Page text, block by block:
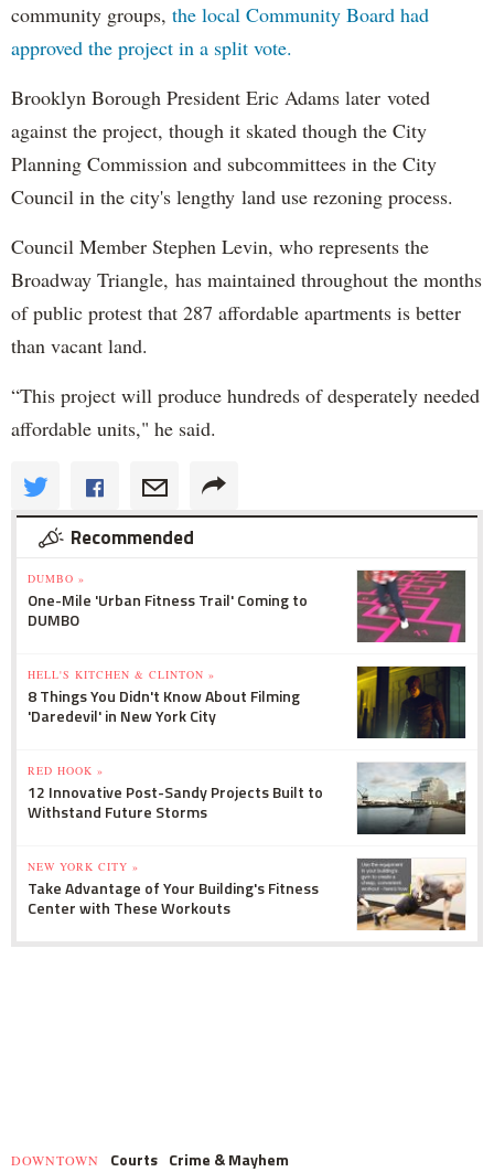
community groups, the local Community Board had
approved the project in a split vote.
Brooklyn Borough President Eric Adams later voted
against the project, though it skated though the City
Planning Commission and subcommittees in the City
Council in the city's lengthy land use rezoning process.
Council Member Stephen Levin, who represents the
Broadway Triangle, has maintained throughout the months
of public protest that 287 affordable apartments is better
than vacant land.
“This project will produce hundreds of desperately needed
affordable units," he said.
Recommended
DUMBO »
One-Mile 'Urban Fitness Trail' Coming to
DUMBO
HELL'S KITCHEN & CLINTON »
8 Things You Didn't Know About Filming
'Daredevil' in New York City
RED HOOK »
12 Innovative Post-Sandy Projects Built to
Withstand Future Storms
NEW YORK CITY »
Take Advantage of Your Building's Fitness
Center with These Workouts
DOWNTOWN Courts Crime & Mayhem